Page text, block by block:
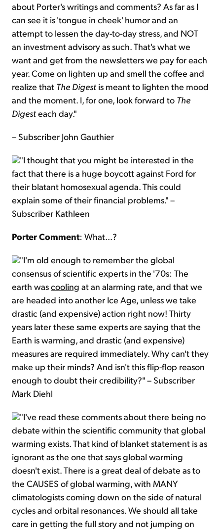
about Porter's writings and comments? As far as I
can see it is 'tongue in cheek' humor and an
attempt to lessen the day-to-day stress, and NOT
an investment advisory as such. That's what we
want and get from the newsletters we pay for each
year. Come on lighten up and smell the coffee and
realize that The Digest is meant to lighten the mood
and the moment. I, for one, look forward to The
Digesteach day."
– Subscriber John Gauthier
"I thought that you might be interested in the
fact that there is a huge boycott against Ford for
their blatant homosexual agenda. This could
explain some of their financial problems." –
Subscriber Kathleen
Porter Comment: What...?
"I'm old enough to remember the global
consensus of scientific experts in the '70s: The
earth wascooling at an alarming rate, and that we
are headed into another Ice Age, unless we take
drastic (and expensive) action right now! Thirty
years later these same experts are saying that the
Earth is warming, and drastic (and expensive)
measures are required immediately. Why can't they
make up their minds? And isn't this flip-flop reason
enough to doubt their credibility?" – Subscriber
Mark Diehl
"I've read these comments about there being no
debate within the scientific community that global
warming exists. That kind of blanket statement is as
ignorant as the one that says global warming
doesn't exist. There is a great deal of debate as to
the CAUSES of global warming, with MANY
climatologists coming down on the side of natural
cycles and orbital resonances. We should all take
care in getting the full story and not jumping on